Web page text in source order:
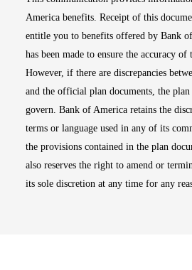
America benefits. Receipt of this
entitle you to benefits offered by Bank
has been made to ensure the accuracy
However, if there are discrepancies
and the official plan documents, the
govern. Bank of America retains the
terms or language used in any of its
the provisions contained in the plan
also reserves the right to amend or
its sole discretion at any time for any